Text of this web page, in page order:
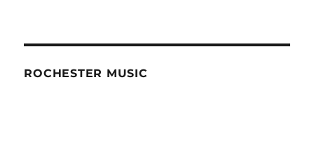
ROCHESTER MUSIC